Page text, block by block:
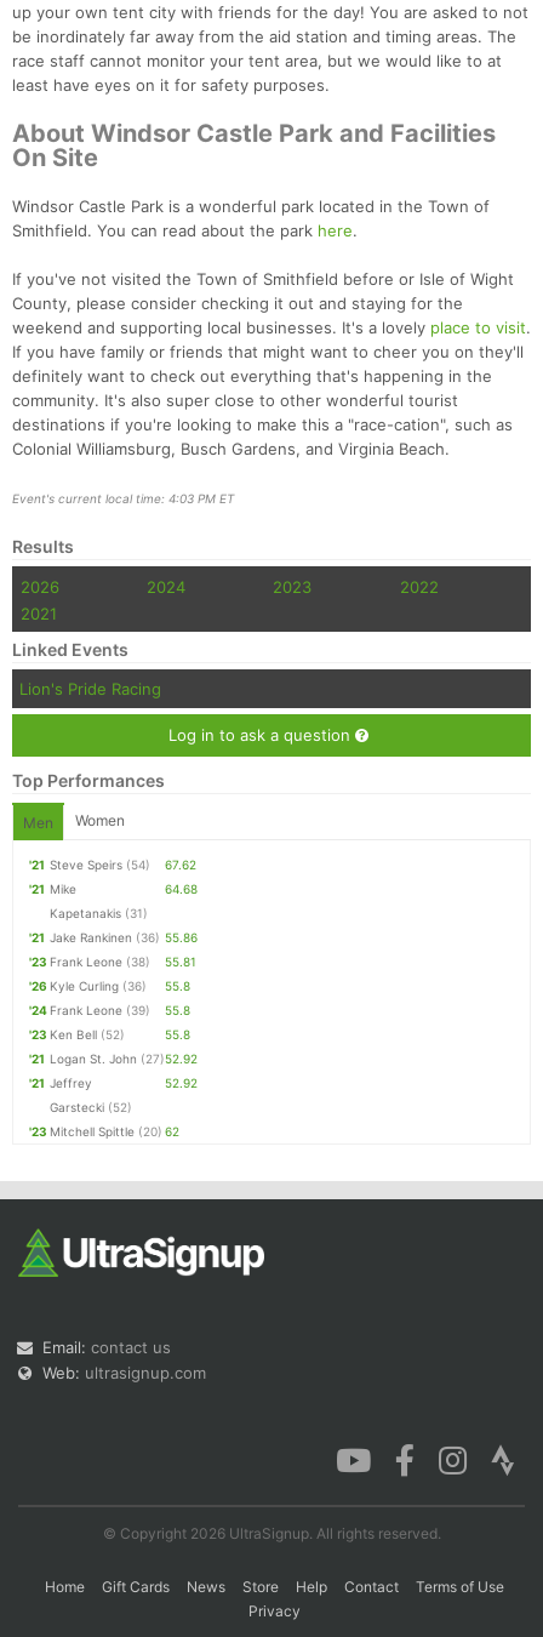
up your own tent city with friends for the day! You are asked to not
be inordinately far away from the aid station and timing areas. The
race staff cannot monitor your tent area, but we would like to at
least have eyes on it for safety purposes.
About Windsor Castle Park and Facilities
On Site
Windsor Castle Park is a wonderful park located in the Town of
Smithfield. You can read about the park here.
If you've not visited the Town of Smithfield before or Isle of Wight
County, please consider checking it out and staying for the
weekend and supporting local businesses. It's a lovely place to visit.
If you have family or friends that might want to cheer you on they'll
definitely want to check out everything that's happening in the
community. It's also super close to other wonderful tourist
destinations if you're looking to make this a "race-cation", such as
Colonial Williamsburg, Busch Gardens, and Virginia Beach.
Event's current local time: 4:03 PM ET
Results
2026 2024 2023
2022
2021
Linked Events
Lion's Pride Racing
Log in to ask a question
Top Performances
Men Women
'21 Steve Speirs (54)
67.62
'21 Mike
Kapetanakis (31)
64.68
'21 Jake Rankinen (36) 55.86
'23 Frank Leone (38)
55.81
'26 Kyle Curling (36)
55.8
'24 Frank Leone (39)
55.8
'23 Ken Bell (52)
55.8
'21 Logan St. John (27)52.92
'21 Jeffrey
Garstecki (52)
52.92
'23 Mitchell Spittle (20) 62
Email: contact us
Web: ultrasignup.com
© Copyright 2026 UltraSignup. All rights reserved.
Home Gift Cards News Store Help Contact
Terms of Use
Privacy